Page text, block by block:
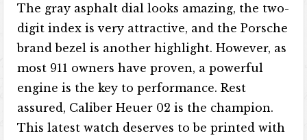
The gray asphalt dial looks amazing, the two-
digit index is very attractive, and the Porsche
brand bezel is another highlight. However, as
most 911 owners have proven, a powerful
engine is the key to performance. Rest
assured, Caliber Heuer 02 is the champion.
This latest watch deserves to be printed with